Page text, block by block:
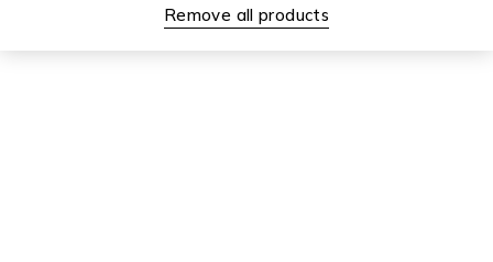
Remove all products